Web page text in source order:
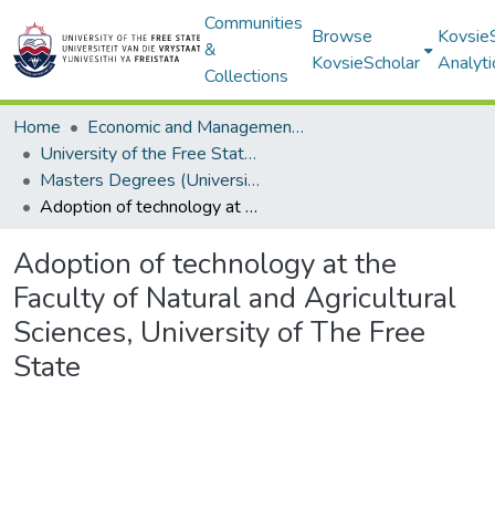
Communities
&
Collections
Browse
KovsieScholar
Home
Economic and Management Sciences
University of the Free State: Business School
Masters Degrees (University of the Free State: Business School)
Adoption of technology at the Faculty of Natural and Agricultural Sciences, University of The Free State
Adoption of technology at the
Faculty of Natural and Agricultural
Sciences, University of The Free
State